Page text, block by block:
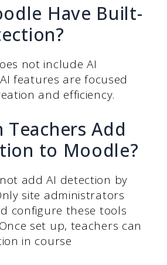
Have Built-
not include AI
features are focused
and efficiency.
Teachers Add
to Moodle?
add AI detection by
site administrators
configure these tools
set up, teachers can
in course